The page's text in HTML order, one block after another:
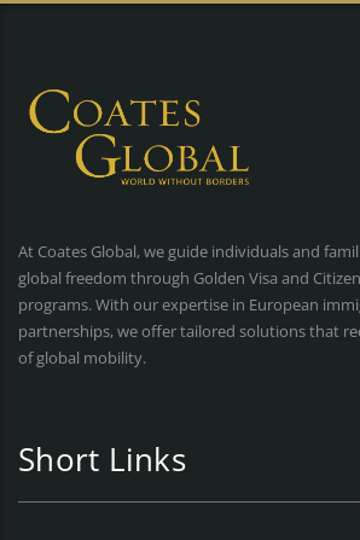
At Coates Global, we guide individuals and
global freedom through Golden Visa and
programs. With our expertise in European
partnerships, we offer tailored solutions that
of global mobility.
Short Links